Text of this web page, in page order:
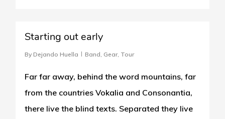
Starting out early
By Dejando Huella Band, Gear, Tour
Far far away, behind the word mountains, far
from the countries Vokalia and Consonantia,
there live the blind texts. Separated they live